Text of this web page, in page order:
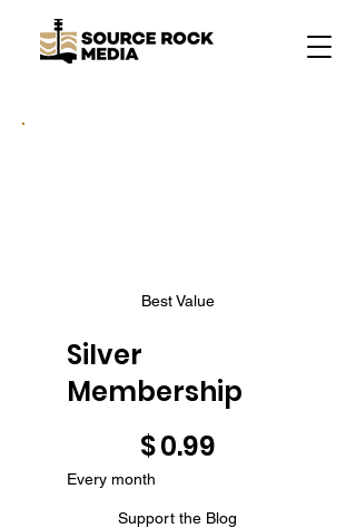
Best Value
Silver
Membership
$0.99
Every month
Support the Blog